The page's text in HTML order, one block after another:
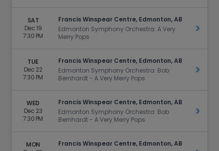
SAT
Dec 19
7:30 PM
Francis Winspear Centre, Edmonton, AB
Edmonton Symphony Orchestra: A Very
Merry Pops
Get
TUE
Dec 22
7:30 PM
Francis Winspear Centre, Edmonton, AB
Edmonton Symphony Orchestra: Bob
Bernhardt - A Very Merry Pops
Get
WED
Dec 23
7:30 PM
Francis Winspear Centre, Edmonton, AB
Edmonton Symphony Orchestra: Bob
Bernhardt - A Very Merry Pops
Get
MON
Francis Winspear Centre, Edmonton, AB